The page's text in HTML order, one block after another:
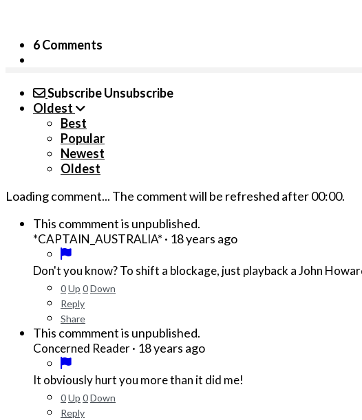
6 Comments
SubscribeUnsubscribe
Oldest
Best
Popular
Newest
Oldest
Loading comment... The comment will be refreshed after00:00.
This commment is unpublished.
*CAPTAIN_AUSTRALIA* · 18 years ago
Don't you know? To shift a blockage, just playback a John
0Up 0Down
Reply
Share
This commment is unpublished.
Concerned Reader· 18 years ago
It obviously hurt you more than it did me!
0Up 0Down
Reply